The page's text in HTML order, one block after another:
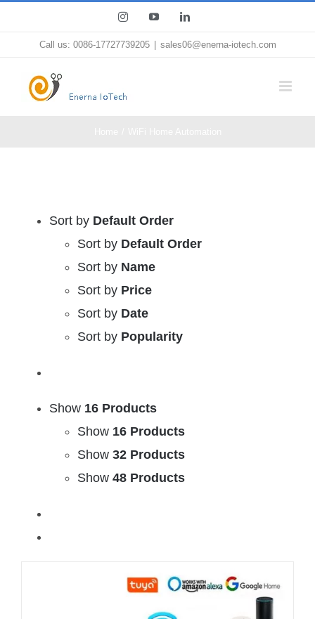
InstagramYouTubeLinkedIn
Call us: 0086-17727739205 sales06@enerna-iotech.com
Sort by Default Order
Sort by Default Order
Sort by Name
Sort by Price
Sort by Date
Sort by Popularity
Show 16 Products
Show 16 Products
Show 32 Products
Show 48 Products